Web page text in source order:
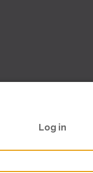
Log in